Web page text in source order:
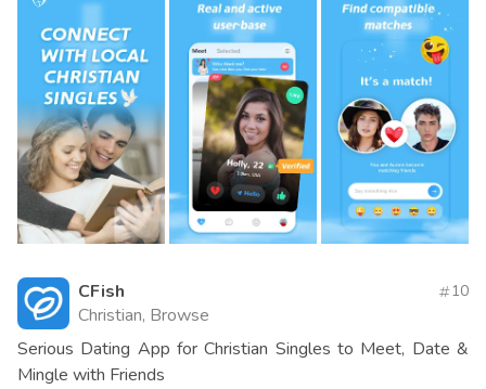
CFish
Christian, Browse
10
Serious Dating App for Christian Singles to Meet, Date &
Mingle with Friends